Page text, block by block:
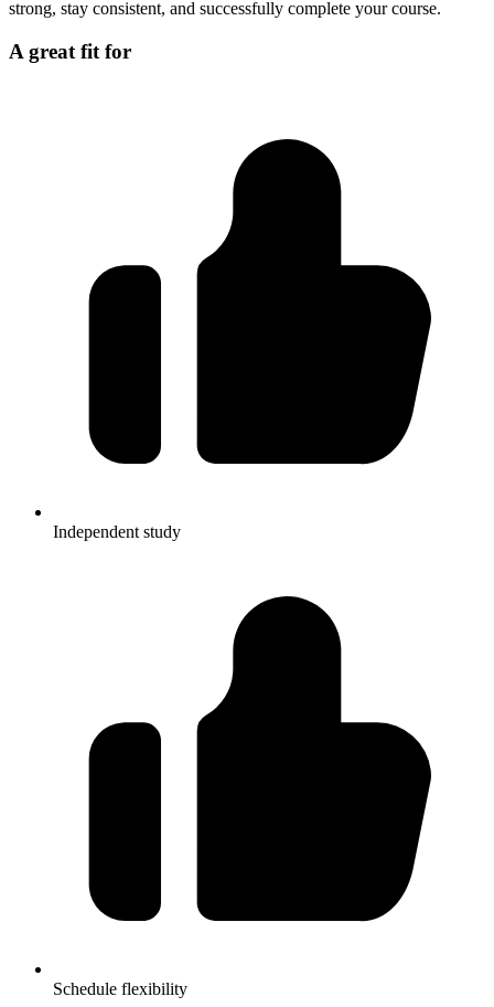
strong, stay consistent, and successfully complete your course.
A great fit for
Independent study
Schedule flexibility